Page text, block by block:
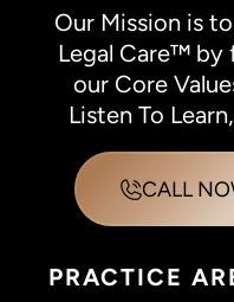
Our Mission is
Legal Care™
our Core
Listen To
CALL
PRACTICE